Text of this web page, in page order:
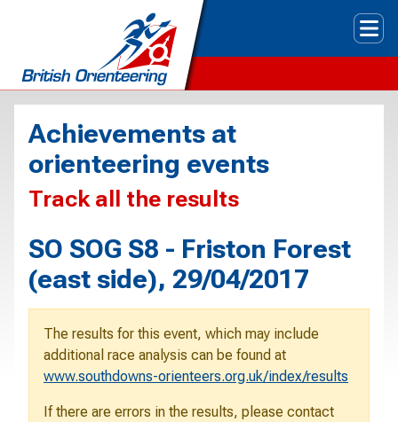
Achievements at
orienteering events
Track all the results
SO SOG S8 - Friston Forest
(east side), 29/04/2017
The results for this event, which may include
additional race analysis can be found at
www.southdowns-orienteers.org.uk/index/results
If there are errors in the results, please contact